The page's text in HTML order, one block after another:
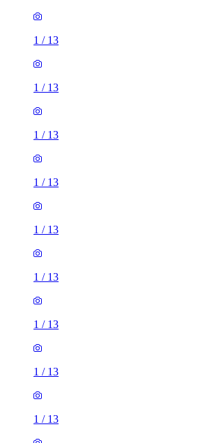
1 / 13
1 / 13
1 / 13
1 / 13
1 / 13
1 / 13
1 / 13
1 / 13
1 / 13